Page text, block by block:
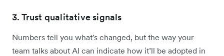
3. Trust qualitative signals
Numbers tell you what's changed, but the way your
team talks about AI can indicate how it’ll be adopted in